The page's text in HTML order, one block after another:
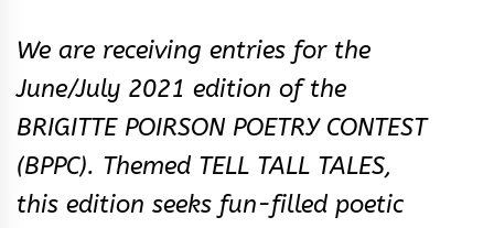
We are receiving entries for the
June/July 2021 edition of the
BRIGITTE POIRSON POETRY CONTEST
(BPPC). Themed TELL TALL TALES,
this edition seeks fun-filled poetic